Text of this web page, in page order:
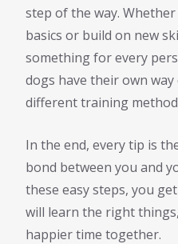
step of the way.
basics or build on new
something for every
dogs have their own
different training
In the end, every tip is
bond between you and
these easy steps, you
will learn the right
happier time together.